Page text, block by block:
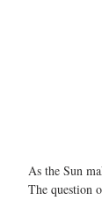
As the Sun
The question